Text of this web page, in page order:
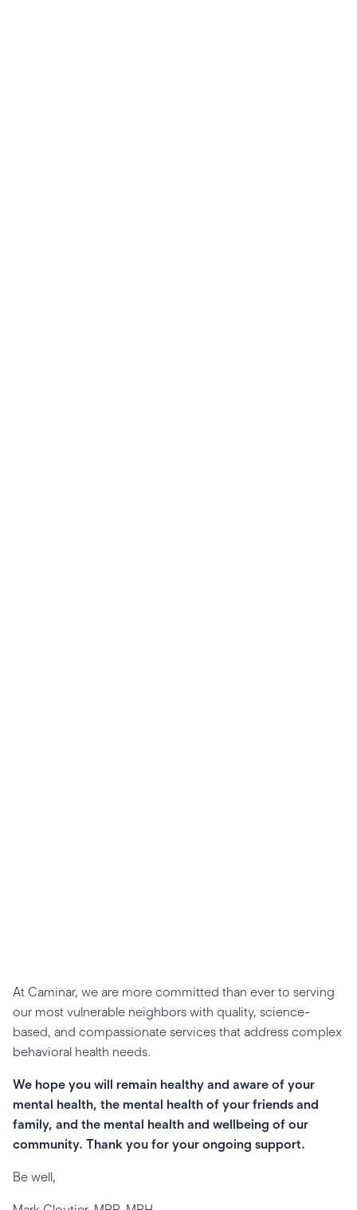
At Caminar, we are more committed than ever to serving
our most vulnerable neighbors with quality, science-
based, and compassionate services that address complex
behavioral health needs.
We hope you will remain healthy and aware of your
mental health, the mental health of your friends and
family, and the mental health and wellbeing of our
community. Thank you for your ongoing support.
Be well,